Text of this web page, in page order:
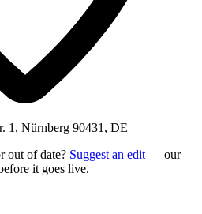
1, Nürnberg 90431, DE
out of date? Suggest an edit — our
it goes live.